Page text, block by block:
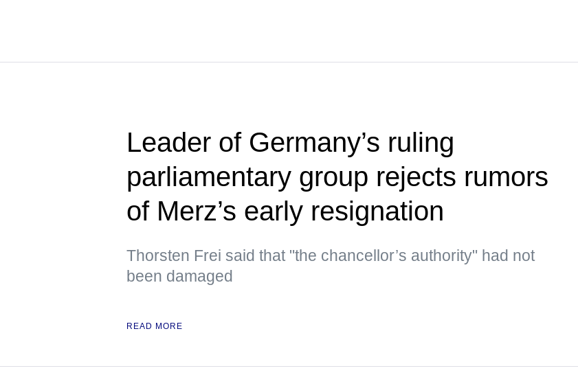
Leader of Germany’s ruling
parliamentary group rejects rumors
of Merz’s early resignation
Thorsten Frei said that "the chancellor’s authority" had not
been damaged
READ MORE